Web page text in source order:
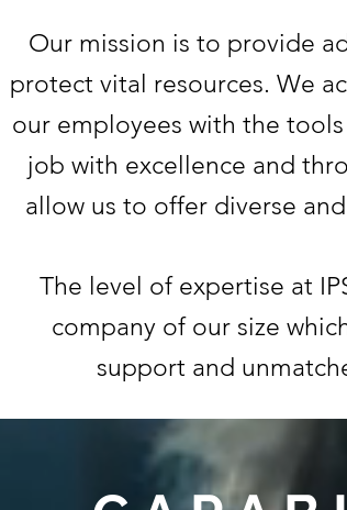
Our mission is to provide
protect vital resources. We
our employees with the
job with excellence and
allow us to offer diverse
The level of expertise at
company of our size
support and